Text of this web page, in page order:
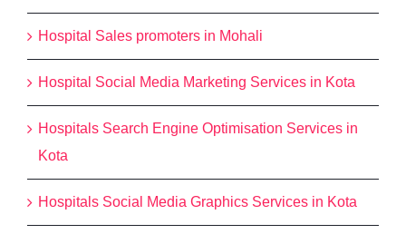
Hospital Sales promoters in Mohali
Hospital Social Media Marketing Services in Kota
Hospitals Search Engine Optimisation Services in
Kota
Hospitals Social Media Graphics Services in Kota